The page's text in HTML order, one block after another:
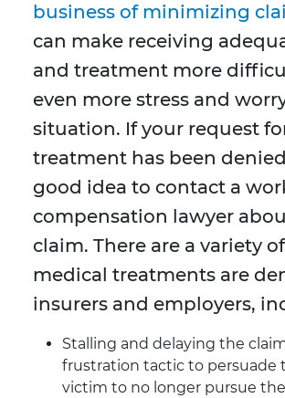
business of minimizing
can make receiving
and treatment more
even more stress and
situation. If your request
treatment has been
good idea to contact a
compensation lawyer
claim. There are a variety
medical treatments are
insurers and employers,
Stalling and delaying the
frustration tactic to persuade
victim to no longer pursue